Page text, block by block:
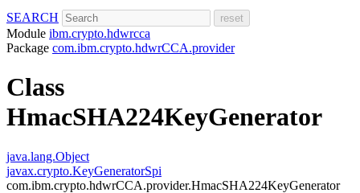
SEARCH
Module ibm.crypto.hdwrcca
Package com.ibm.crypto.hdwrCCA.provider
Class
HmacSHA224KeyGenerator
java.lang.Object
javax.crypto.KeyGeneratorSpi
com.ibm.crypto.hdwrCCA.provider.HmacSHA224KeyGenerator